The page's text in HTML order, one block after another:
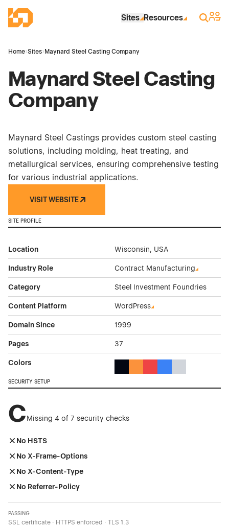
Industrial Site Design
Sites Resources Search
Sign
Home›Sites› Maynard Steel Casting Company
Maynard Steel Casting
Company
Maynard Steel Castings provides custom steel casting
solutions, including molding, heat treating, and
metallurgical services, ensuring comprehensive testing
for various industrial applications.
VISIT WEBSITE
SITE PROFILE
Location Wisconsin, USA
Industry Role Contract Manufacturing
Category Steel Investment Foundries
Content Platform WordPress
Domain Since 1999
Pages 37
Colors
SECURITY SETUP
CMissing 4 of 7 security checks
No HSTS
No X-Frame-Options
No X-Content-Type
No Referrer-Policy
PASSING
SSL certificate · HTTPS enforced · TLS 1.3